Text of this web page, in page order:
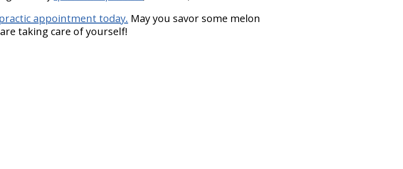
appointment today. May you savor some melon
taking care of yourself!